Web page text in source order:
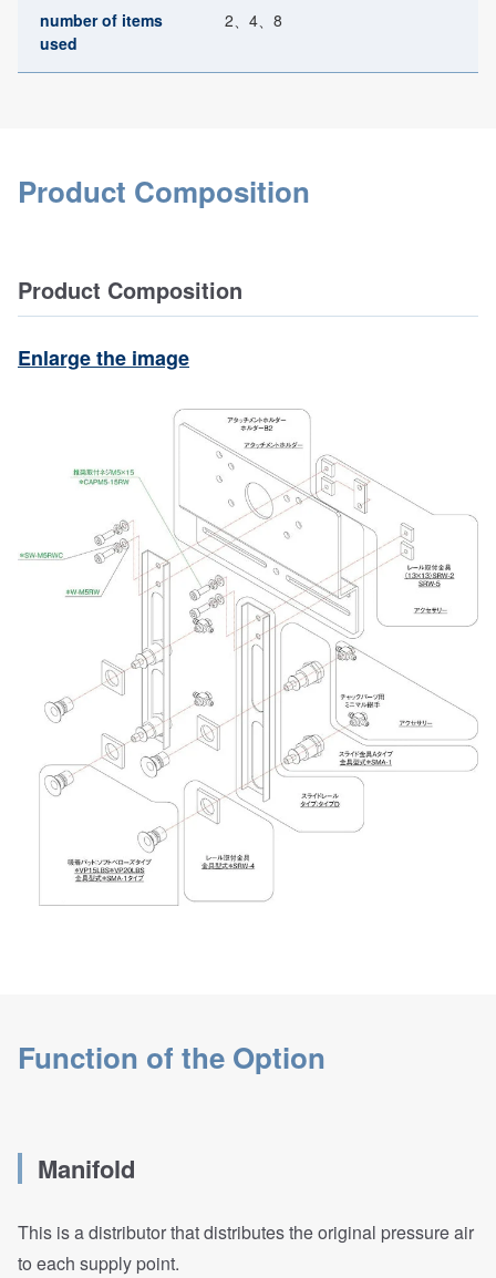
number of items
used
2、4、8
Product Composition
Product Composition
Enlarge the image
Function of the Option
Manifold
This is a distributor that distributes the original pressure air
to each supply point.